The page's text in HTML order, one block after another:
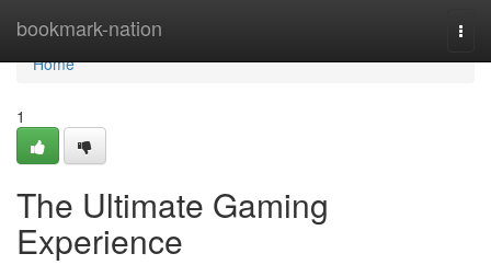
bookmark-nation
Home
Home
1
The Ultimate Gaming
Experience